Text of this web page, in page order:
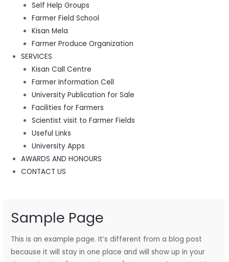
Self Help Groups
Farmer Field School
Kisan Mela
Farmer Produce Organization
SERVICES
Kisan Call Centre
Farmer Information Cell
University Publication for Sale
Facilities for Farmers
Scientist visit to Farmer Fields
Useful Links
University Apps
AWARDS AND HONOURS
CONTACT US
Sample Page
This is an example page. It’s different from a blog post
because it will stay in one place and will show up in your